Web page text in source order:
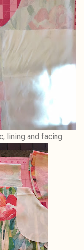
lining and facing.